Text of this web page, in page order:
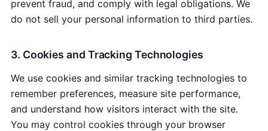
prevent fraud, and comply with legal obligations. We
do not sell your personal information to third parties.
3. Cookies and Tracking Technologies
We use cookies and similar tracking technologies to
remember preferences, measure site performance,
and understand how visitors interact with the site.
You may control cookies through your browser